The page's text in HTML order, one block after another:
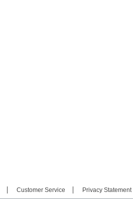
Customer Service Privacy Statement